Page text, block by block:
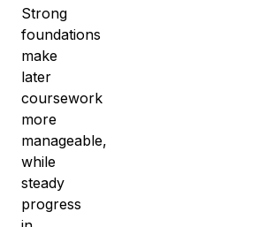
Strong
foundations
make
later
coursework
more
manageable,
while
steady
progress